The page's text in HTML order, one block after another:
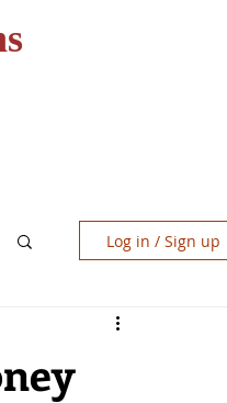
Log in / Sign up